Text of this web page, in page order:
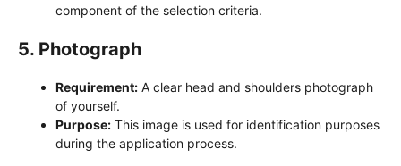
component of the selection criteria.
5. Photograph
Requirement: A clear head and shoulders photograph
of yourself.
Purpose: This image is used for identification purposes
during the application process.